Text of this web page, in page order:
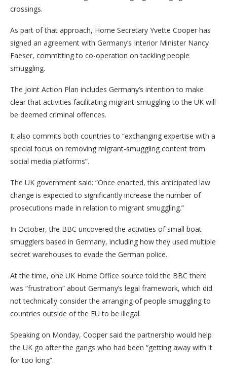
crossings.
As part of that approach, Home Secretary Yvette Cooper has
signed an agreement with Germany’s Interior Minister Nancy
Faeser, committing to co-operation on tackling people
smuggling.
The Joint Action Plan includes Germany’s intention to make
clear that activities facilitating migrant-smuggling to the UK will
be deemed criminal offences.
It also commits both countries to “exchanging expertise with a
special focus on removing migrant-smuggling content from
social media platforms”.
The UK government said: “Once enacted, this anticipated law
change is expected to significantly increase the number of
prosecutions made in relation to migrant smuggling.”
In October, the BBC uncovered the activities of small boat
smugglers based in Germany, including how they used multiple
secret warehouses to evade the German police.
At the time, one UK Home Office source told the BBC there
was “frustration” about Germany’s legal framework, which did
not technically consider the arranging of people smuggling to
countries outside of the EU to be illegal.
Speaking on Monday, Cooper said the partnership would help
the UK go after the gangs who had been “getting away with it
for too long”.